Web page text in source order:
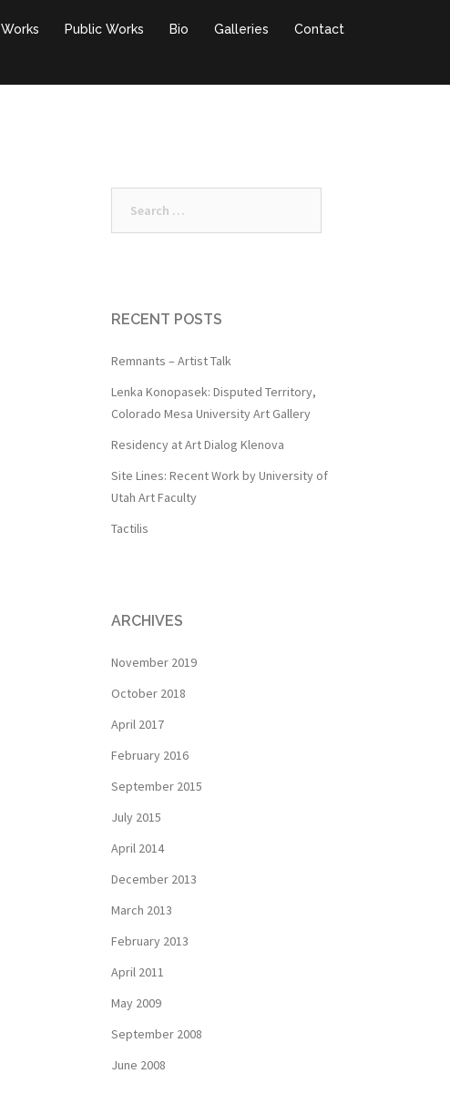
Works Public Works Bio Galleries Contact
RECENT POSTS
Remnants – Artist Talk
Lenka Konopasek: Disputed Territory,
Colorado Mesa University Art Gallery
Residency at Art Dialog Klenova
Site Lines: Recent Work by University of
Utah Art Faculty
Tactilis
ARCHIVES
November 2019
October 2018
April 2017
February 2016
September 2015
July 2015
April 2014
December 2013
March 2013
February 2013
April 2011
May 2009
September 2008
June 2008